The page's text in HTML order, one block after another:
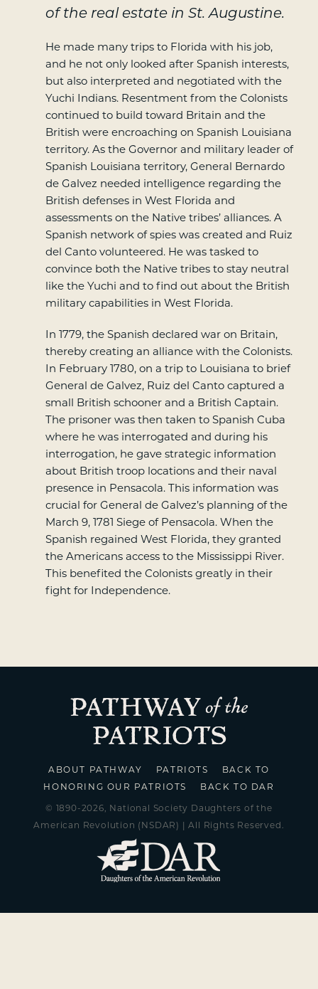
of the real estate in St. Augustine.
He made many trips to Florida with his job,
and he not only looked after Spanish interests,
but also interpreted and negotiated with the
Yuchi Indians. Resentment from the Colonists
continued to build toward Britain and the
British were encroaching on Spanish Louisiana
territory. As the Governor and military leader of
Spanish Louisiana territory, General Bernardo
de Galvez needed intelligence regarding the
British defenses in West Florida and
assessments on the Native tribes’ alliances. A
Spanish network of spies was created and Ruiz
del Canto volunteered. He was tasked to
convince both the Native tribes to stay neutral
like the Yuchi and to find out about the British
military capabilities in West Florida.
In 1779, the Spanish declared war on Britain,
thereby creating an alliance with the Colonists.
In February 1780, on a trip to Louisiana to brief
General de Galvez, Ruiz del Canto captured a
small British schooner and a British Captain.
The prisoner was then taken to Spanish Cuba
where he was interrogated and during his
interrogation, he gave strategic information
about British troop locations and their naval
presence in Pensacola. This information was
crucial for General de Galvez’s planning of the
March 9, 1781 Siege of Pensacola. When the
Spanish regained West Florida, they granted
the Americans access to the Mississippi River.
This benefited the Colonists greatly in their
fight for Independence.
ABOUT PATHWAY PATRIOTS
BACK TO
HONORING OUR PATRIOTS
BACK TO DAR
© 1890-2026, National Society Daughters of the
American Revolution (NSDAR) | All Rights Reserved.